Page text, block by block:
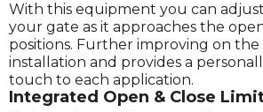
With this equipment you can
your gate as it approaches the
positions. Further improving on the
installation and provides a
touch to each application.
Integrated Open & Close